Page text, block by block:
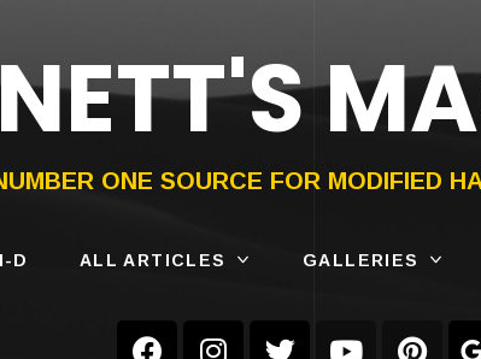
ONE SOURCE FOR MODIFIED
D ALL ARTICLES GALLERIES
YOUR BIKE